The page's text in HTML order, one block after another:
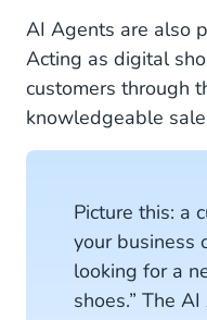
AI Agents are also
Acting as digital
customers through
knowledgeable
Picture this: a
your business
looking for a
shoes.” The